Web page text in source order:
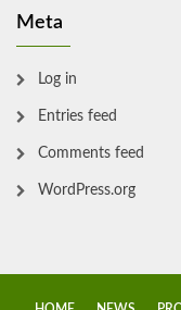
Meta
Log in
Entries feed
Comments feed
WordPress.org